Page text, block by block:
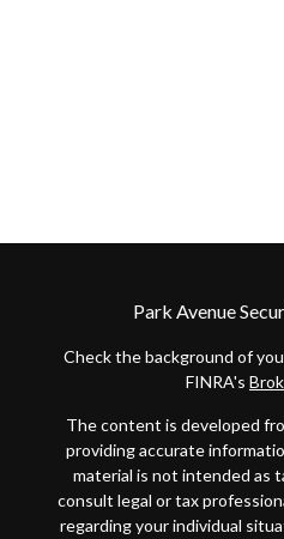
Park Avenue
Check the background of
FINRA's
The content is developed
providing accurate
material is not intended as
consult legal or tax
regarding your individual